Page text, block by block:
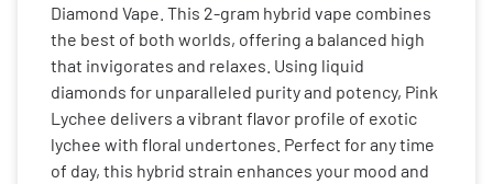
Diamond Vape. This 2-gram hybrid vape combines
the best of both worlds, offering a balanced high
that invigorates and relaxes. Using liquid
diamonds for unparalleled purity and potency, Pink
Lychee delivers a vibrant flavor profile of exotic
lychee with floral undertones. Perfect for any time
of day, this hybrid strain enhances your mood and